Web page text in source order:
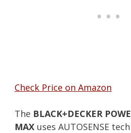
Check Price on Amazon
The BLACK+DECKER
MAX uses AUTOSENSE